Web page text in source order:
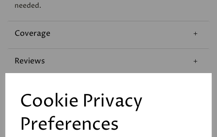
Cookie Privacy
Preferences
needed.
Coverage
Reviews